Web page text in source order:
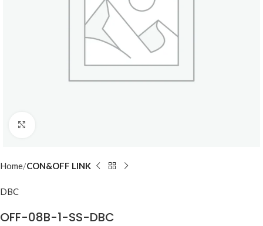
Home CON&OFF LINK
DBC
OFF-08B-1-SS-DBC